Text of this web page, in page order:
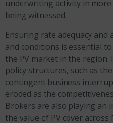
underwriting activity in
being witnessed.
Ensuring rate adequacy
and conditions is essential
the PV market in the region.
policy structures, such as
contingent business
eroded as the
Brokers are also playing
the value of PV cover